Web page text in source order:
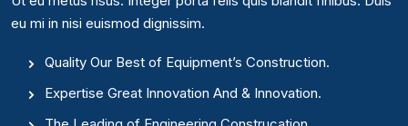
eu mi in nisi euismod dignissim.
Quality Our Best of Equipment’s Construction.
Expertise Great Innovation And & Innovation.